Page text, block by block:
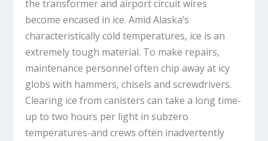
the transformer and airport circuit wires
become encased in ice. Amid Alaska’s
characteristically cold temperatures, ice is an
extremely tough material. To make repairs,
maintenance personnel often chip away at icy
globs with hammers, chisels and screwdrivers.
Clearing ice from canisters can take a long time-
up to two hours per light in subzero
temperatures-and crews often inadvertently